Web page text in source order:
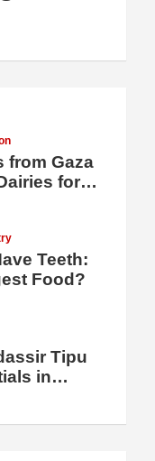
from Gaza
for
to Modern
Teeth:
Food?
Tipu
in